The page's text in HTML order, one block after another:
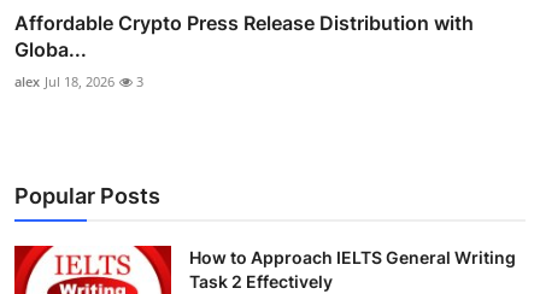
Affordable Crypto Press Release Distribution with
Globa...
alex Jul 18, 2026 3
Popular Posts
How to Approach IELTS General Writing
Task 2 Effectively